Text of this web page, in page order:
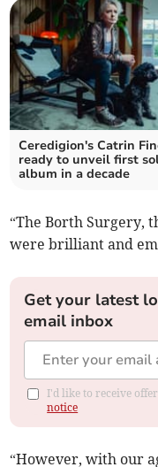
Ceredigion's Catrin
ready to unveil first
album in a decade
“The Borth Surgery,
were brilliant and
Get your latest
email inbox
I'd like to receive
notice
“However, with our